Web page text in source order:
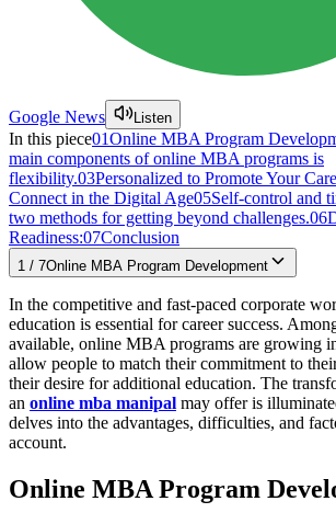
Google News Listen
In this piece01Online MBA Program
main components of online MBA programs is
flexibility.03Personalized to Promote Your
Connect in the Digital Age05Self-control and
two methods for getting beyond challenges.06
Readiness:07Conclusion
1 / 7Online MBA Program Development
In the competitive and fast-paced corporate
education is essential for career success.
available, online MBA programs are growing
allow people to match their commitment to
their desire for additional education. The
an online mba manipal may offer is
delves into the advantages, difficulties, and
account.
Online MBA Program